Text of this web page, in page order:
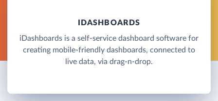
IDASHBOARDS
iDashboards is a self-service dashboard software for
creating mobile-friendly dashboards, connected to
live data, via drag-n-drop.